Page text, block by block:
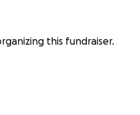
this fundraiser.